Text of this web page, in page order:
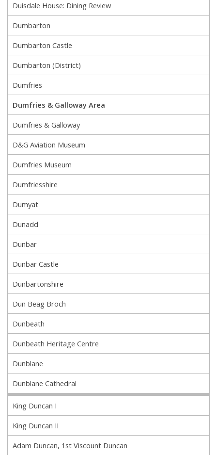
Duisdale House: Dining Review
Dumbarton
Dumbarton Castle
Dumbarton (District)
Dumfries
Dumfries & Galloway Area
Dumfries & Galloway
D&G Aviation Museum
Dumfries Museum
Dumfriesshire
Dumyat
Dunadd
Dunbar
Dunbar Castle
Dunbartonshire
Dun Beag Broch
Dunbeath
Dunbeath Heritage Centre
Dunblane
Dunblane Cathedral
King Duncan I
King Duncan II
Adam Duncan, 1st Viscount Duncan